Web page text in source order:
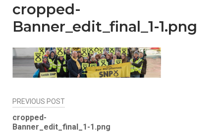
cropped-
Banner_edit_final_1-1.png
Post
navigation
PREVIOUS POST
cropped-
Banner_edit_final_1-1.png